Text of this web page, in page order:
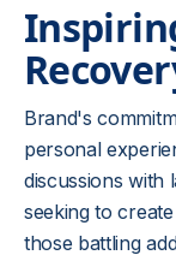
Brand's
personal
discussions with
seeking to
those battling